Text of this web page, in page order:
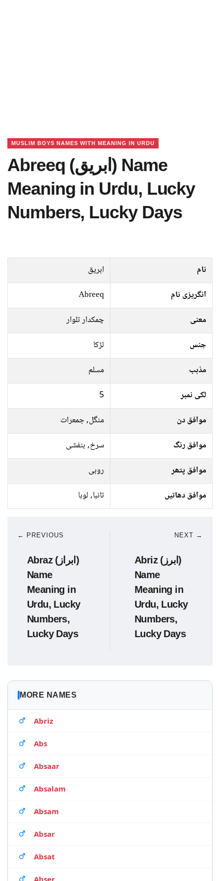
MUSLIM BOYS NAMES WITH MEANING IN URDU
Abreeq (ابریق) Name
Meaning in Urdu, Lucky
Numbers, Lucky Days
نام
ابریق
انگریزی نام
Abreeq
معنی
چمکدار تلوار
جنس
لڑکا
مذہب
مسلم
لکی نمبر
5
موافق دن
منگل, جمعرات
موافق رنگ
سرخ, بنفشی
موافق پتھر
روبی
موافق دھاتیں
تانبا, لوہا
← PREVIOUS
Abraz (ابراز)
Name
Meaning in
Urdu, Lucky
Numbers,
Lucky Days
NEXT →
Abriz (ابرز)
Name
Meaning in
Urdu, Lucky
Numbers,
Lucky Days
MORE NAMES
Abriz
Abs
Absaar
Absalam
Absam
Absar
Absat
Abser